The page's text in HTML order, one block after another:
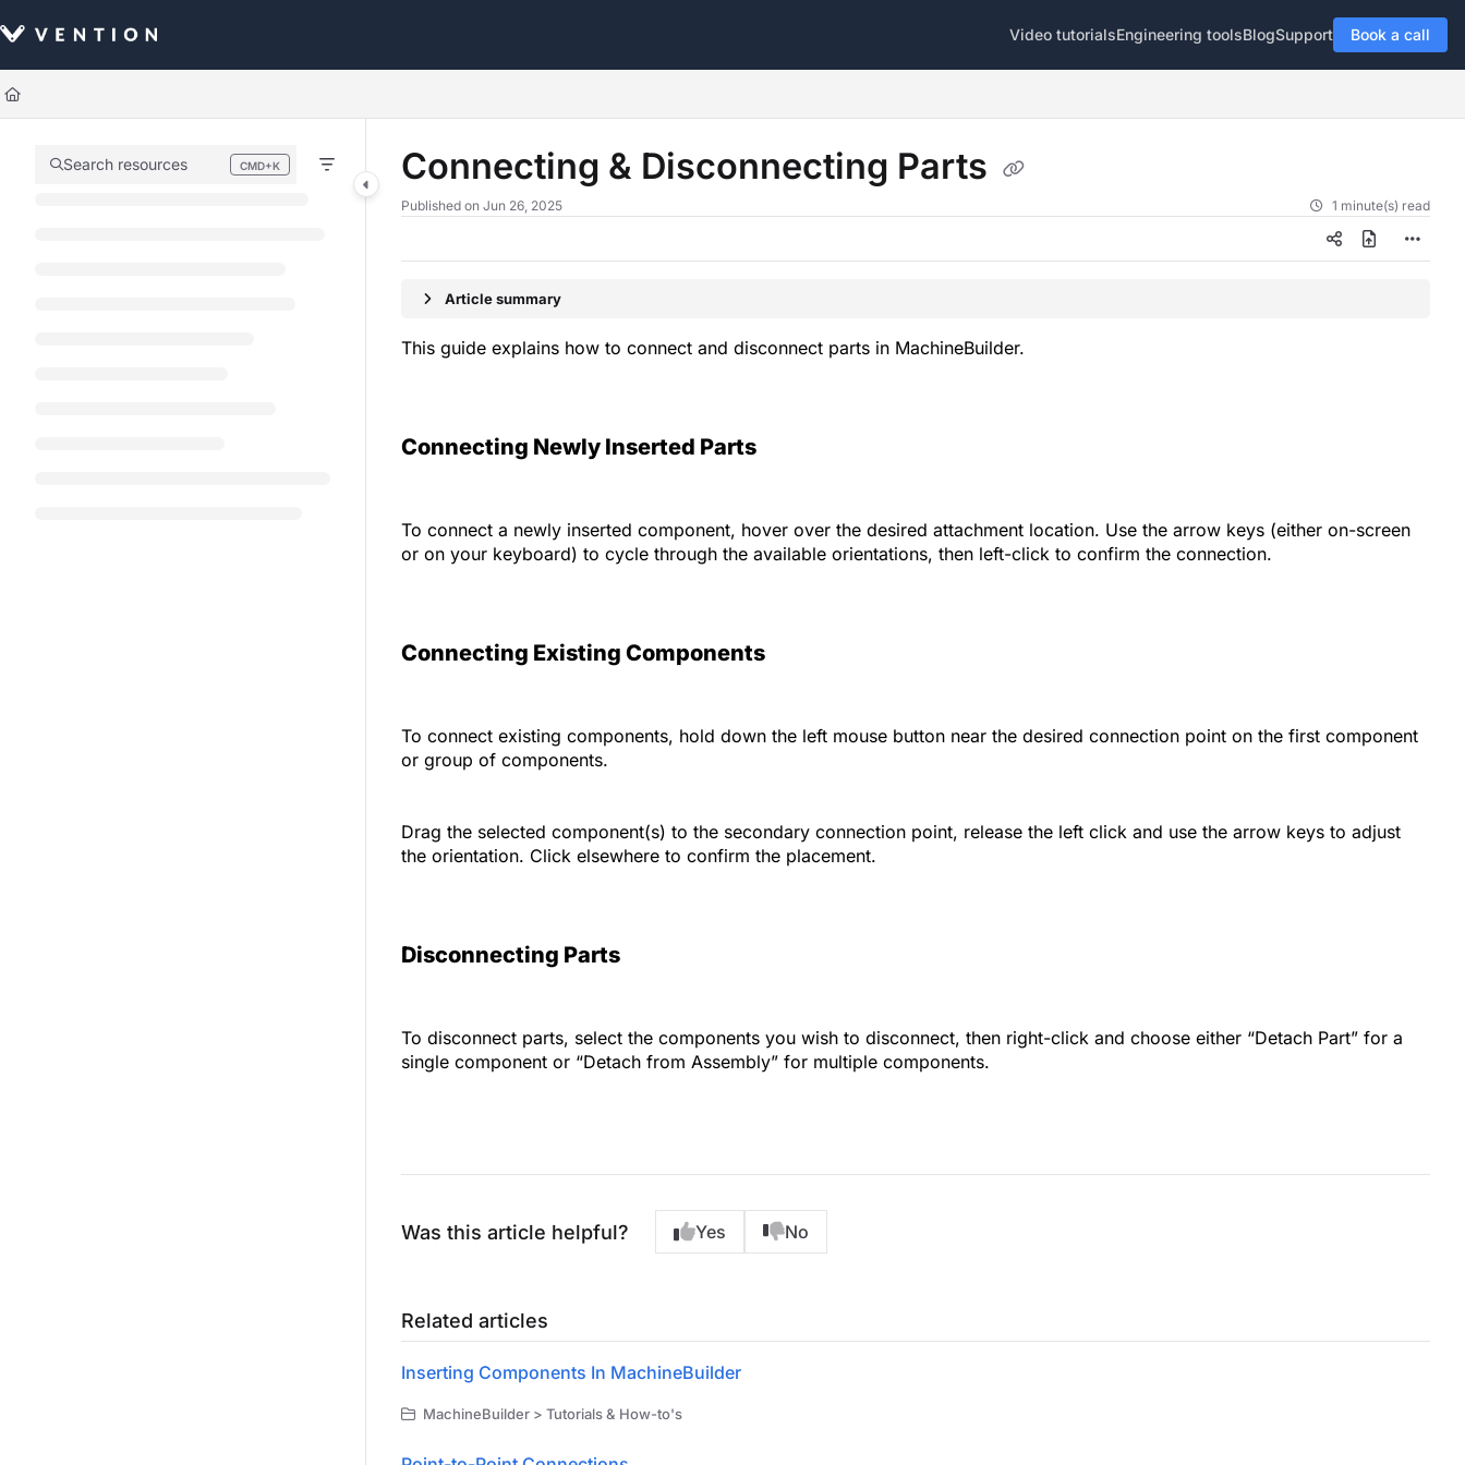
Use this file to discover all available pages before exploring further.
Video tutorialsEngineering toolsBlogSupport Book a call
Search resources CMD+K
Press CMD+K to open search Connecting & Disconnecting Parts
Published on Jun 26, 2025 1 minute(s) read
Article summary
This guide explains how to connect and disconnect parts in MachineBuilder.
Connecting Newly Inserted Parts
To connect a newly inserted component, hover over the desired attachment location. Use the arrow keys (either on-screen
or on your keyboard) to cycle through the available orientations, then left-click to confirm the connection.
Connecting Existing Components
To connect existing components, hold down the left mouse button near the desired connection point on the first component
or group of components.
Drag the selected component(s) to the secondary connection point, release the left click and use the arrow keys to adjust
the orientation. Click elsewhere to confirm the placement.
Disconnecting Parts
To disconnect parts, select the components you wish to disconnect, then right-click and choose either “Detach Part” for a
single component or “Detach from Assembly” for multiple components.
Was this article helpful? Yes No
Related articles
Inserting Components In MachineBuilder
MachineBuilder > Tutorials & How-to's